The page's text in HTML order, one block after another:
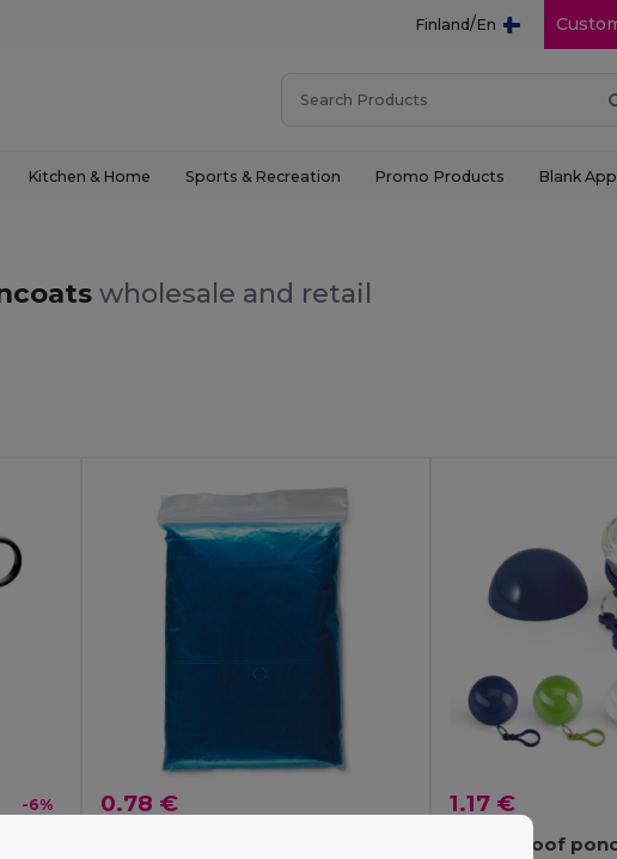
Finland/En
Kitchen & Home Sports & Recreation Promo Products Blank
wholesale and retail
-6% 0.78 € 1.17 €
Waterproof